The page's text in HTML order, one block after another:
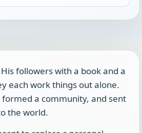
followers with a book and a
each work things out alone.
formed a community, and sent
the world.